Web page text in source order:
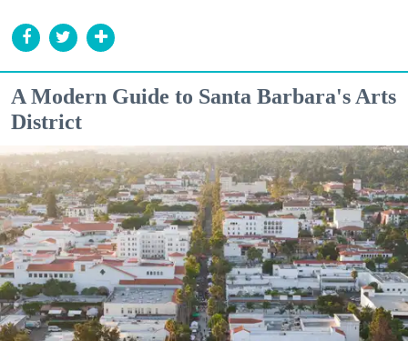
A Modern Guide to Santa Barbara's Arts
District